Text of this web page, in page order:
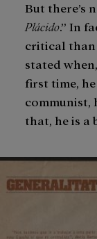
But there’s
Plácido.” In
critical than
stated
first time,
communist,
that, he is a